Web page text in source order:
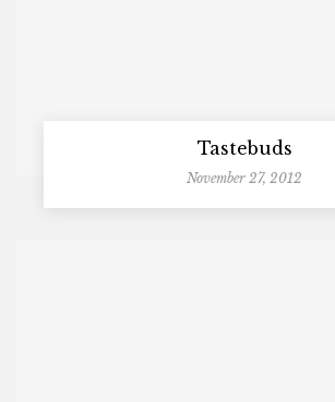
Tastebuds
November 27, 2012